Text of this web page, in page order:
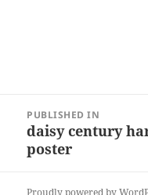
navigation
PUBLISHED IN
daisy century
poster